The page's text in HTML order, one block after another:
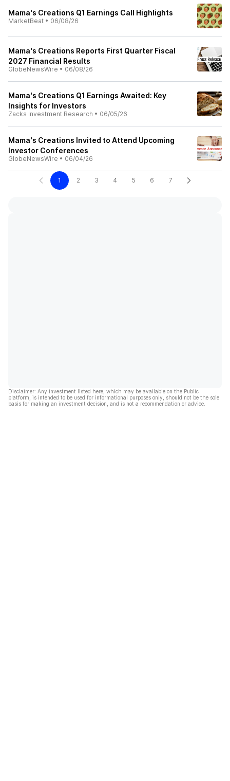
Mama's Creations Q1 Earnings Call Highlights
MarketBeat • 06/08/26
Mama's Creations Reports First Quarter Fiscal
2027 Financial Results
GlobeNewsWire • 06/08/26
Mama's Creations Q1 Earnings Awaited: Key
Insights for Investors
Zacks Investment Research • 06/05/26
Mama's Creations Invited to Attend Upcoming
Investor Conferences
GlobeNewsWire • 06/04/26
1 2 3 4 5 6 7
Disclaimer: Any investment listed here, which may be available on the Public
platform, is intended to be used for informational purposes only, should not be the sole
basis for making an investment decision, and is not a recommendation or advice.